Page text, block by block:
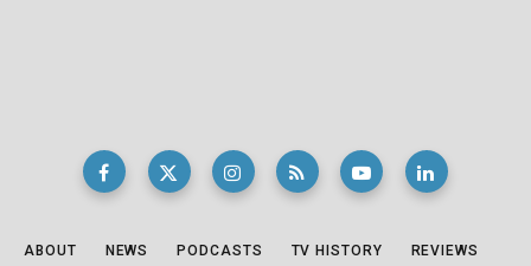
ABOUT NEWS PODCASTS TV HISTORY REVIEWS